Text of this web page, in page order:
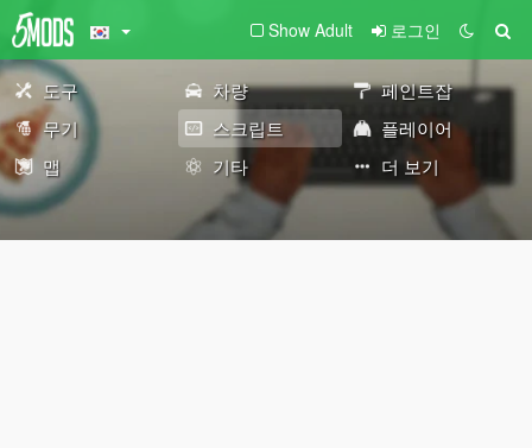
Show Adult 로그인
도구 차량
페인트잡
무기
스크립트
플레이어
맵
기타 더 보기